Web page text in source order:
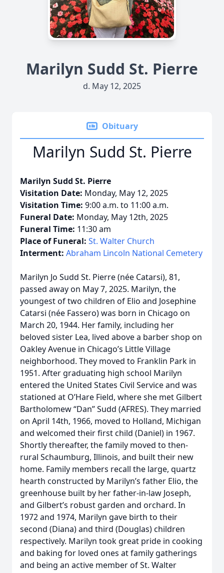
Marilyn Sudd St. Pierre
d. May 12, 2025
Obituary
Marilyn Sudd St. Pierre
Marilyn Sudd St. Pierre
Visitation Date: Monday, May 12, 2025
Visitation Time: 9:00 a.m. to 11:00 a.m.
Funeral Date: Monday, May 12th, 2025
Funeral Time: 11:30 am
Place of Funeral: St. Walter Church
Interment: Abraham Lincoln National Cemetery
Marilyn Jo Sudd St. Pierre (née Catarsi), 81,
passed away on May 7, 2025. Marilyn, the
youngest of two children of Elio and Josephine
Catarsi (née Fassero) was born in Chicago on
March 20, 1944. Her family, including her
beloved sister Lea, lived above a barber shop on
Oakley Avenue in Chicago’s Little Village
neighborhood. They moved to Franklin Park in
1951. After graduating high school Marilyn
entered the United States Civil Service and was
stationed at O’Hare Field, where she met Gilbert
Bartholomew “Dan” Sudd (AFRES). They married
on April 14th, 1966, moved to Holland, Michigan
and welcomed their first child (Daniel) in 1967.
Shortly thereafter, the family moved to then-
rural Schaumburg, Illinois, and built their new
home. Family members recall the large, quartz
hearth constructed by Marilyn’s father Elio, the
greenhouse built by her father-in-law Joseph,
and Gilbert’s robust garden and orchard. In
1972 and 1974, Marilyn gave birth to their
second (Diana) and third (Douglas) children
respectively. Marilyn took great pride in cooking
and baking for loved ones at family gatherings
and being an active member of St. Walter